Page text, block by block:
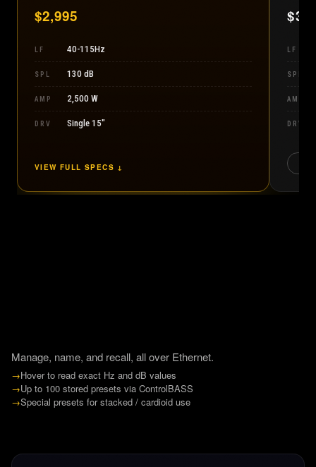
$2,995
LF 40-115Hz
SPL 130 dB
AMP 2,500 W
DRV Single 15″
VIEW FULL SPECS ↓
$
LF
SPL
AMP
DRV
Manage, name, and recall, all over Ethernet.
→Hover to read exact Hz and dB values
→Up to 100 stored presets via ControlBASS
→Special presets for stacked / cardioid use